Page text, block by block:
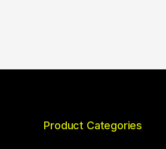
Product Categories